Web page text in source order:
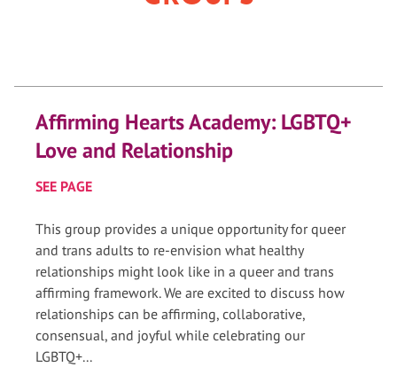
Affirming Hearts Academy: LGBTQ+
Love and Relationship
SEE PAGE
This group provides a unique opportunity for queer
and trans adults to re-envision what healthy
relationships might look like in a queer and trans
affirming framework. We are excited to discuss how
relationships can be affirming, collaborative,
consensual, and joyful while celebrating our
LGBTQ+...